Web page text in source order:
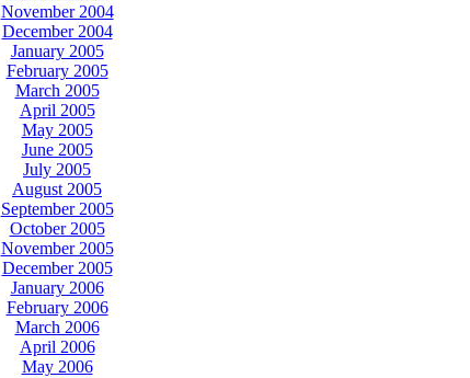
November 2004
December 2004
January 2005
February 2005
March 2005
April 2005
May 2005
June 2005
July 2005
August 2005
September 2005
October 2005
November 2005
December 2005
January 2006
February 2006
March 2006
April 2006
May 2006